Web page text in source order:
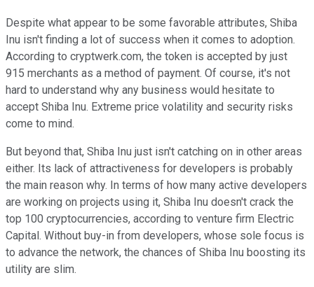
Despite what appear to be some favorable attributes, Shiba
Inu isn't finding a lot of success when it comes to adoption.
According to cryptwerk.com, the token is accepted by just
915 merchants as a method of payment. Of course, it's not
hard to understand why any business would hesitate to
accept Shiba Inu. Extreme price volatility and security risks
come to mind.
But beyond that, Shiba Inu just isn't catching on in other areas
either. Its lack of attractiveness for developers is probably
the main reason why. In terms of how many active developers
are working on projects using it, Shiba Inu doesn't crack the
top 100 cryptocurrencies, according to venture firm Electric
Capital. Without buy-in from developers, whose sole focus is
to advance the network, the chances of Shiba Inu boosting its
utility are slim.